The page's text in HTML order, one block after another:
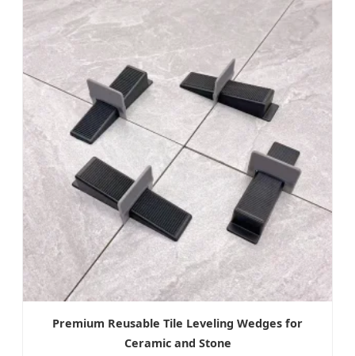
Premium Reusable Tile Leveling Wedges for
Ceramic and Stone